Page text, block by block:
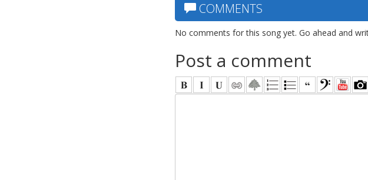
COMMENTS
No comments for this song yet. Go ahead and
Post a comment